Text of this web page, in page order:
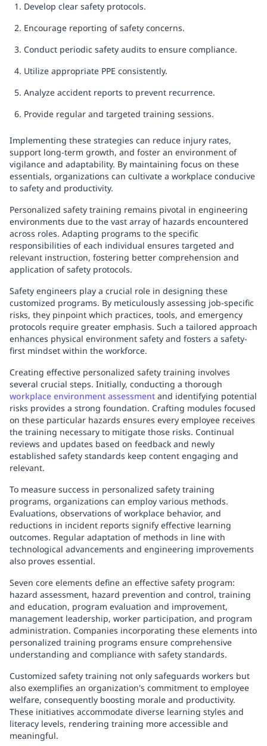
Develop clear safety protocols.
Encourage reporting of safety concerns.
Conduct periodic safety audits to ensure compliance.
Utilize appropriate PPE consistently.
Analyze accident reports to prevent recurrence.
Provide regular and targeted training sessions.
Implementing these strategies can reduce injury rates,
support long-term growth, and foster an environment of
vigilance and adaptability. By maintaining focus on these
essentials, organizations can cultivate a workplace conducive
to safety and productivity.
Personalized safety training remains pivotal in engineering
environments due to the vast array of hazards encountered
across roles. Adapting programs to the specific
responsibilities of each individual ensures targeted and
relevant instruction, fostering better comprehension and
application of safety protocols.
Safety engineers play a crucial role in designing these
customized programs. By meticulously assessing job-specific
risks, they pinpoint which practices, tools, and emergency
protocols require greater emphasis. Such a tailored approach
enhances physical environment safety and fosters a safety-
first mindset within the workforce.
Creating effective personalized safety training involves
several crucial steps. Initially, conducting a thorough
workplace environment assessment and identifying potential
risks provides a strong foundation. Crafting modules focused
on these particular hazards ensures every employee receives
the training necessary to mitigate those risks. Continual
reviews and updates based on feedback and newly
established safety standards keep content engaging and
relevant.
To measure success in personalized safety training
programs, organizations can employ various methods.
Evaluations, observations of workplace behavior, and
reductions in incident reports signify effective learning
outcomes. Regular adaptation of methods in line with
technological advancements and engineering improvements
also proves essential.
Seven core elements define an effective safety program:
hazard assessment, hazard prevention and control, training
and education, program evaluation and improvement,
management leadership, worker participation, and program
administration. Companies incorporating these elements into
personalized training programs ensure comprehensive
understanding and compliance with safety standards.
Customized safety training not only safeguards workers but
also exemplifies an organization's commitment to employee
welfare, consequently boosting morale and productivity.
These initiatives accommodate diverse learning styles and
literacy levels, rendering training more accessible and
meaningful.